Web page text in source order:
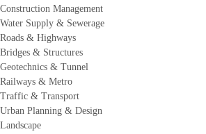
Construction Management
Water Supply & Sewerage
Roads & Highways
Bridges & Structures
Geotechnics & Tunnel
Railways & Metro
Traffic & Transport
Urban Planning & Design
Landscape